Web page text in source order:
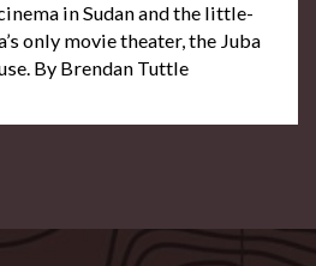
in Sudan and the little-
only movie theater, the Juba
By Brendan Tuttle